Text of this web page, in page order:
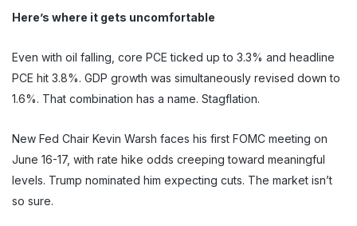
Here’s where it gets uncomfortable
Even with oil falling, core PCE ticked up to 3.3% and headline
PCE hit 3.8%. GDP growth was simultaneously revised down to
1.6%. That combination has a name. Stagflation.
New Fed Chair Kevin Warsh faces his first FOMC meeting on
June 16-17, with rate hike odds creeping toward meaningful
levels. Trump nominated him expecting cuts. The market isn’t
so sure.